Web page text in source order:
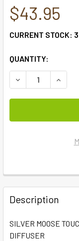
$43.95
CURRENT STOCK: 3
QUANTITY:
DECREASE
FREQUENTLY
BOUGHT
TOGETHER:
SELECT
Description
SILVER MOOSE
DIFFUSER